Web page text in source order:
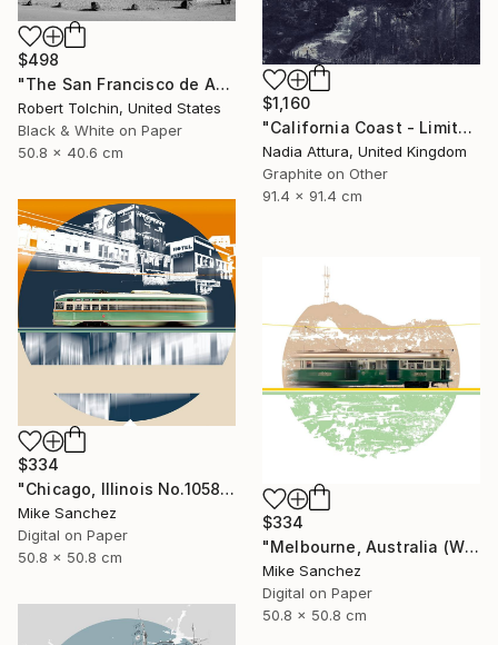
$1,160
"California Coast - Limited Edition of 20" Photograph
Nadia Attura, United Kingdom
Graphite on Other
91.4 x 91.4 cm
$498
"The San Francisco de Assisi Mission Church (Edition of 20)" Photograph
Robert Tolchin, United States
Black & White on Paper
50.8 x 40.6 cm
$334
"Chicago, Illinois No.1058 Built 1948" Photograph
Mike Sanchez
Digital on Paper
50.8 x 50.8 cm
$334
"Melbourne, Australia (W2Class) No.496 Built 1928" Photograph
Mike Sanchez
Digital on Paper
50.8 x 50.8 cm